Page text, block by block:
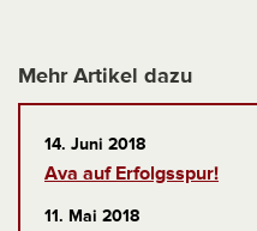
Mehr Artikel dazu
14. Juni 2018
Ava auf Erfolgsspur!
11. Mai 2018